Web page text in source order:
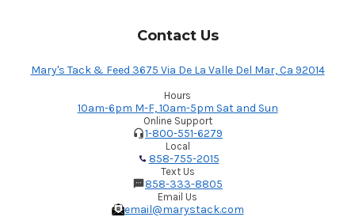
Contact Us
Mary's Tack & Feed 3675 Via De La Valle Del Mar, Ca 92014
Hours
10am-6pm M-F, 10am-5pm Sat and Sun
Online Support
1-800-551-6279
Local
858-755-2015
Text Us
858-333-8805
Email Us
email@marystack.com